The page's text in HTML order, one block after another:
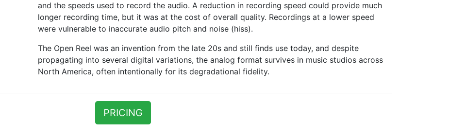
and the speeds used to record the audio. A reduction in recording speed could provide much
longer recording time, but it was at the cost of overall quality. Recordings at a lower speed
were vulnerable to inaccurate audio pitch and noise (hiss).
The Open Reel was an invention from the late 20s and still finds use today, and despite
propagating into several digital variations, the analog format survives in music studios across
North America, often intentionally for its degradational fidelity.
PRICING